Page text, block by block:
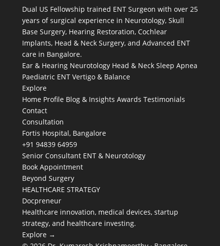
Dual US Fellowship trained ENT Surgeon with over 25
years of surgical experience in Neurotology, Skull
Base Surgery, Hearing Restoration, Cochlear
Implants, Head & Neck Surgery, and Advanced ENT
care in Bangalore.
Ear & Hearing Neurotology Head & Neck Sleep Apnea
Paediatric ENT Vertigo & Balance
Explore
Home Profile Blog & Insights Awards Testimonials
Contact
Consultation
Fortis Hospital, Bangalore
+91 94839 64959
Senior Consultant ENT & Neurotology
Book Appointment
Beyond Surgery
HEALTHCARE STRATEGY
Docpreneur
Healthcare innovation, medical devices, startup
strategy, and healthcare investing.
Explore →